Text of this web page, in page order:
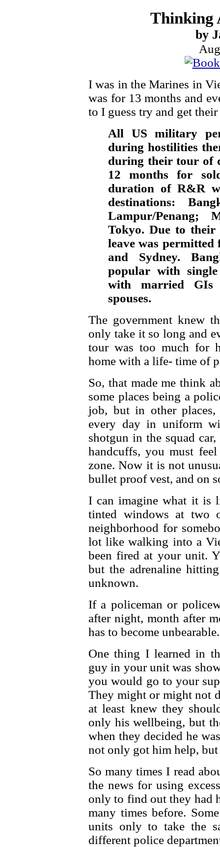
Thinking
by
I was in the Marines in
was for 13 months and
to I guess try and get
All US military
during hostilities
during their tour of
12 months for
duration of R&R
destinations:
Lampur/Penang;
Tokyo. Due to their
leave was
and Sydney.
popular with
with married
spouses.
The government knew
only take it so long and
tour was too much for
home with a life- time of
So, that made me think
some places being a
job, but in other
every day in uniform
shotgun in the squad
handcuffs, you must
zone. Now it is not
bullet proof vest, and on
I can imagine what it is
tinted windows at two
neighborhood for
lot like walking into a
been fired at your unit.
but the adrenaline
unknown.
If a policeman or
after night, month after
has to become unbearable.
One thing I learned in
guy in your unit was
you would go to your
They might or might not
at least knew they
only his wellbeing, but
when they decided he
not only got him help,
So many times I read
the news for using
only to find out they had
many times before.
units only to take the
different police